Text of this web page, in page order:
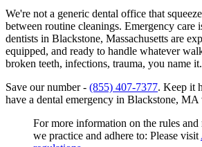
We're not a generic dental office that
between routine cleanings. Emergency care
dentists in Blackstone, Massachusetts are
equipped, and ready to handle whatever
broken teeth, infections, trauma, you name it.
Save our number - (855) 407-7377. Keep it
have a dental emergency in Blackstone,
For more information on the rules and
we practice and adhere to: Please visit